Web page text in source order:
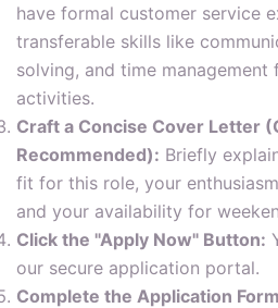
have formal customer service
transferable skills like
solving, and time
activities.
Craft a Concise Cover Letter
Recommended): Briefly
fit for this role, your
and your availability for
Click the "Apply Now" Button:
our secure application portal.
Complete the Application